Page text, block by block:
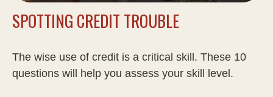
SPOTTING CREDIT TROUBLE
The wise use of credit is a critical skill. These 10
questions will help you assess your skill level.